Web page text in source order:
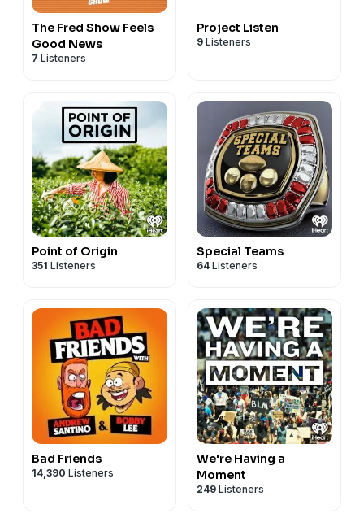
The Fred Show Feels
Good News
7 Listeners
Project Listen
9 Listeners
Point of Origin
351 Listeners
Special Teams
64 Listeners
Bad Friends
14,390 Listeners
We're Having a
Moment
249 Listeners